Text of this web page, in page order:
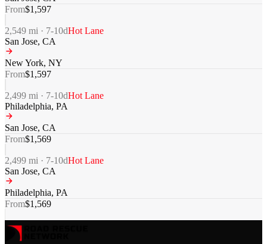
From$1,597
2,549 mi · 7-10dHot Lane
San Jose, CA
New York, NY
From$1,597
2,499 mi · 7-10dHot Lane
Philadelphia, PA
San Jose, CA
From$1,569
2,499 mi · 7-10dHot Lane
San Jose, CA
Philadelphia, PA
From$1,569